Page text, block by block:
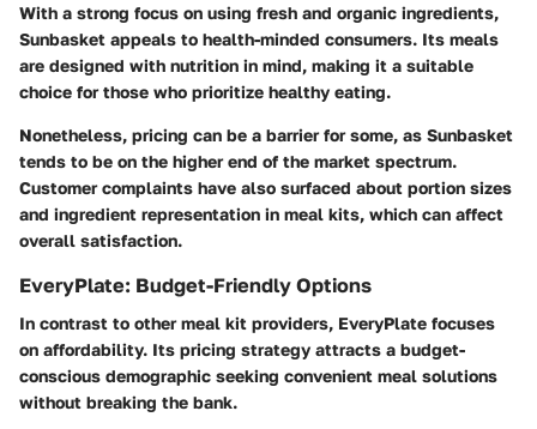
With a strong focus on using fresh and organic ingredients,
Sunbasket appeals to health-minded consumers. Its meals
are designed with nutrition in mind, making it a suitable
choice for those who prioritize healthy eating.
Nonetheless, pricing can be a barrier for some, as Sunbasket
tends to be on the higher end of the market spectrum.
Customer complaints have also surfaced about portion sizes
and ingredient representation in meal kits, which can affect
overall satisfaction.
EveryPlate: Budget-Friendly Options
In contrast to other meal kit providers, EveryPlate focuses
on affordability. Its pricing strategy attracts a budget-
conscious demographic seeking convenient meal solutions
without breaking the bank.